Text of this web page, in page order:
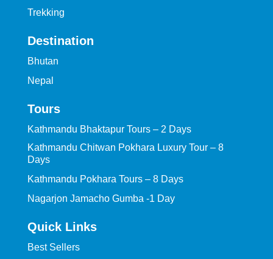
Trekking
Destination
Bhutan
Nepal
Tours
Kathmandu Bhaktapur Tours – 2 Days
Kathmandu Chitwan Pokhara Luxury Tour – 8
Days
Kathmandu Pokhara Tours – 8 Days
Nagarjon Jamacho Gumba -1 Day
Quick Links
Best Sellers